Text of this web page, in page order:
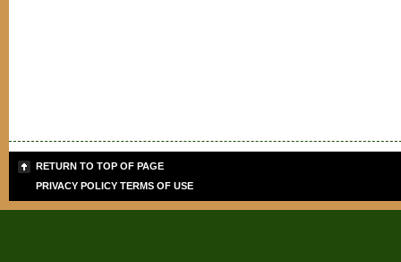
RETURN TO TOP OF PAGE
PRIVACY POLICY TERMS OF USE